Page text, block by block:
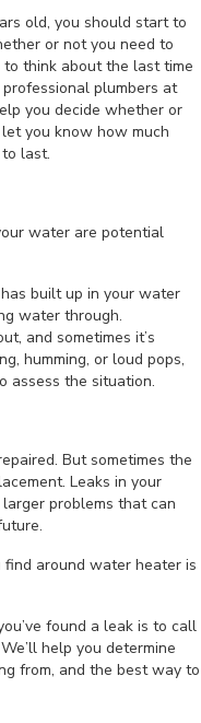
old, you should start to
or not you need to
think about the last time
plumbers at
you decide whether or
you know how much
last.
water are potential
built up in your water
water through.
and sometimes it’s
humming, or loud pops,
assess the situation.
But sometimes the
Leaks in your
problems that can
around water heater is
found a leak is to call
help you determine
from, and the best way to